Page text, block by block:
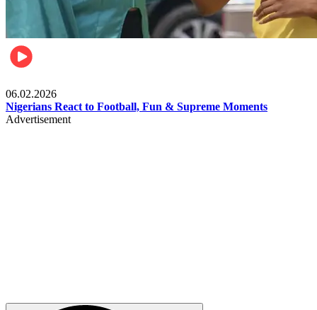
06.02.2026
Nigerians React to Football, Fun & Supreme Moments
Advertisement